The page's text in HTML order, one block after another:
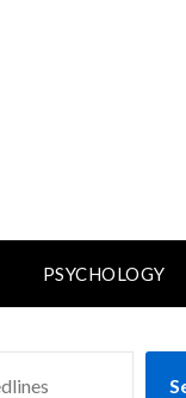
PSYCHOLOGY